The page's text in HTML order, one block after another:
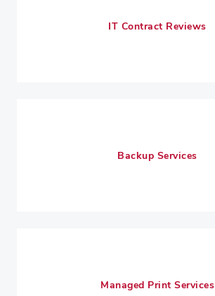
IT Contract Reviews
Backup Services
Managed Print Services